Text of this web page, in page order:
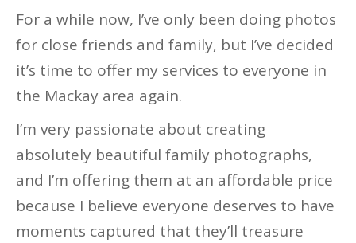
For a while now, I’ve only been doing photos
for close friends and family, but I’ve decided
it’s time to offer my services to everyone in
the Mackay area again.
I’m very passionate about creating
absolutely beautiful family photographs,
and I’m offering them at an affordable price
because I believe everyone deserves to have
moments captured that they’ll treasure